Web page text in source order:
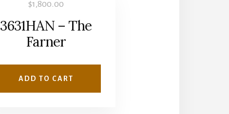
$1,800.00
3631HAN – The
Farner
ADD TO CART